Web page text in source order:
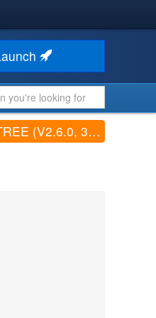
3.1.2, 4.4.0, 4.5.1)